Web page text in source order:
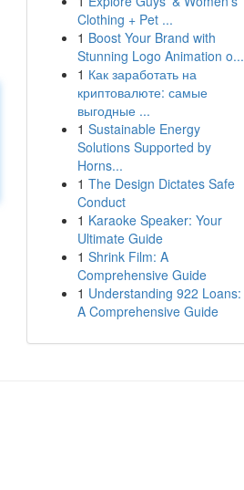
Clothing + Pet ...
1 Boost Your Brand with
Stunning Logo Animation o...
1 Как заработать на
криптовалюте: самые
выгодные ...
1 Sustainable Energy
Solutions Supported by
Horns...
1 The Design Dictates Safe
Conduct
1 Karaoke Speaker: Your
Ultimate Guide
1 Shrink Film: A
Comprehensive Guide
1 Understanding 922 Loans:
A Comprehensive Guide